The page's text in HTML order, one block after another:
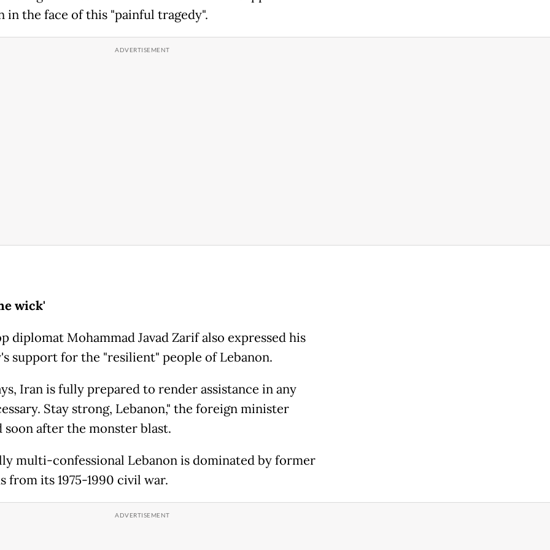
in the face of this "painful tragedy".
wick'
diplomat Mohammad Javad Zarif also expressed his
support for the "resilient" people of Lebanon.
Iran is fully prepared to render assistance in any
Stay strong, Lebanon," the foreign minister
soon after the monster blast.
multi-confessional Lebanon is dominated by former
from its 1975-1990 civil war.